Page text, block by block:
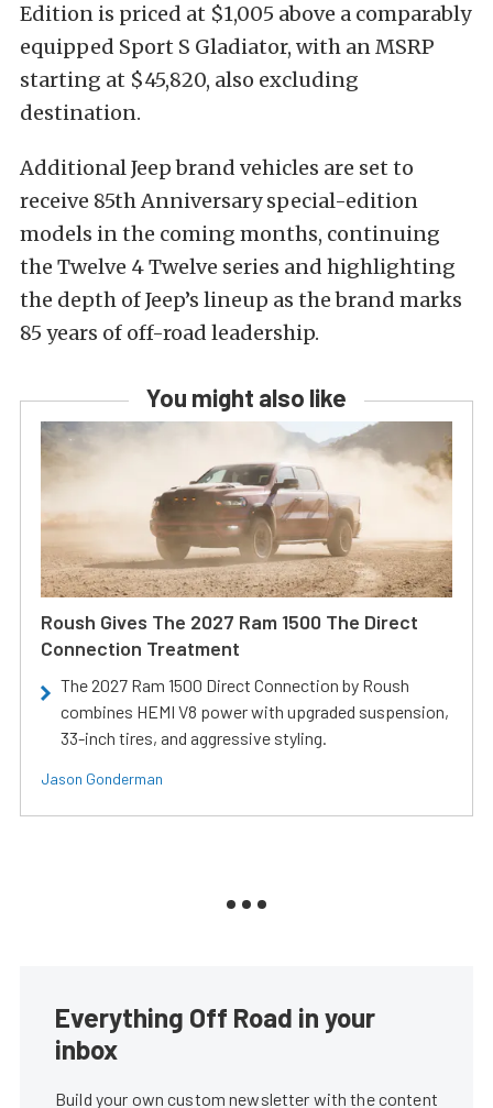
Edition is priced at $1,005 above a comparably
equipped Sport S Gladiator, with an MSRP
starting at $45,820, also excluding
destination.
Additional Jeep brand vehicles are set to
receive 85th Anniversary special-edition
models in the coming months, continuing
the Twelve 4 Twelve series and highlighting
the depth of Jeep’s lineup as the brand marks
85 years of off-road leadership.
You might also like
Roush Gives The 2027 Ram 1500 The Direct
Connection Treatment
The 2027 Ram 1500 Direct Connection by Roush
combines HEMI V8 power with upgraded suspension,
33-inch tires, and aggressive styling.
Jason Gonderman
Everything Off Road in your
inbox
Build your own custom newsletter with the content